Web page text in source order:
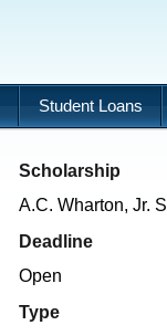
Student Loans
Scholarship
A.C. Wharton, Jr.
Deadline
Open
Type